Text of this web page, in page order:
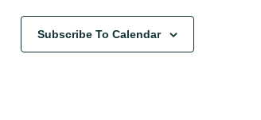
Subscribe To Calendar